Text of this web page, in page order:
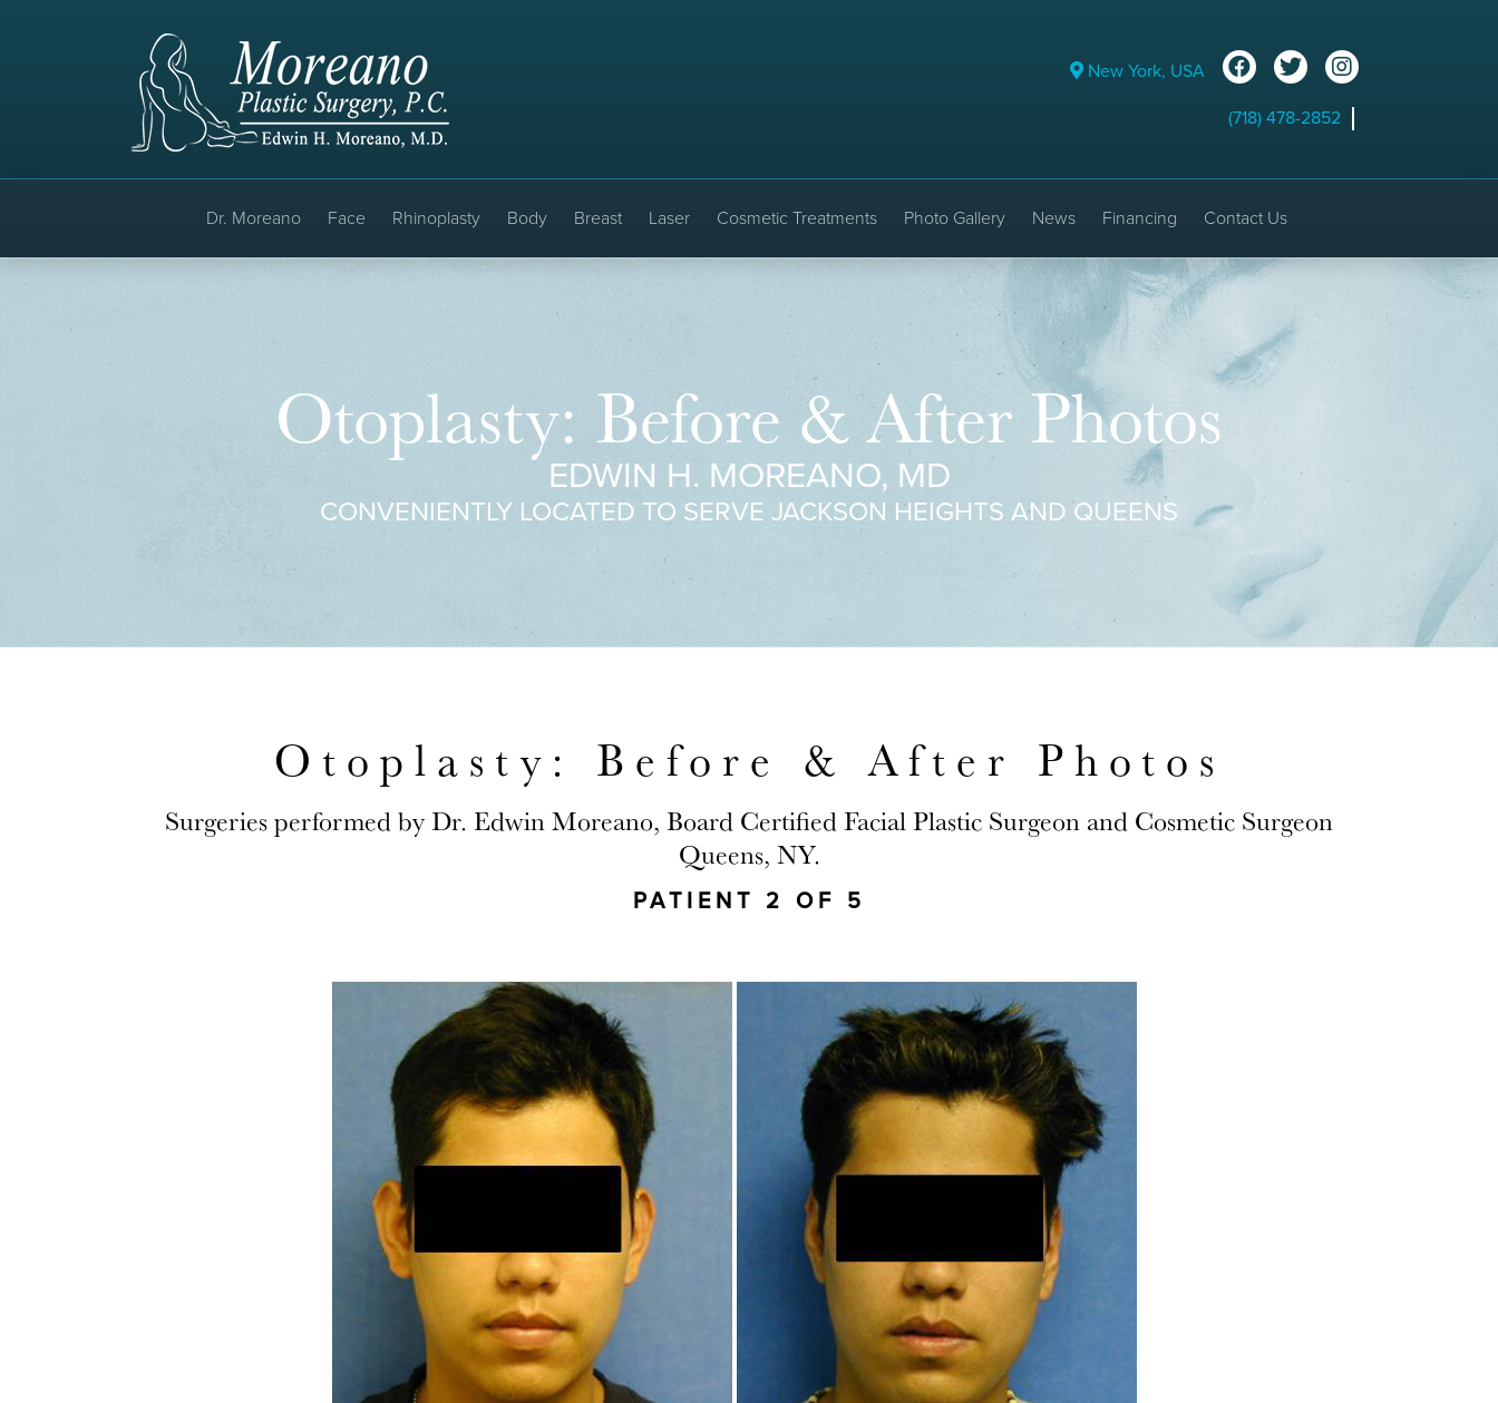
New York, USA
(718) 478-2852
Dr. Moreano Face Rhinoplasty Body Breast Laser Cosmetic Treatments Photo Gallery News Financing Contact Us
Otoplasty: Before & After Photos
EDWIN H. MOREANO, MD
CONVENIENTLY LOCATED TO SERVE JACKSON HEIGHTS AND QUEENS
Otoplasty: Before & After Photos
Surgeries performed by Dr. Edwin Moreano, Board Certified Facial Plastic Surgeon and Cosmetic Surgeon
Queens, NY.
PATIENT 2 OF 5